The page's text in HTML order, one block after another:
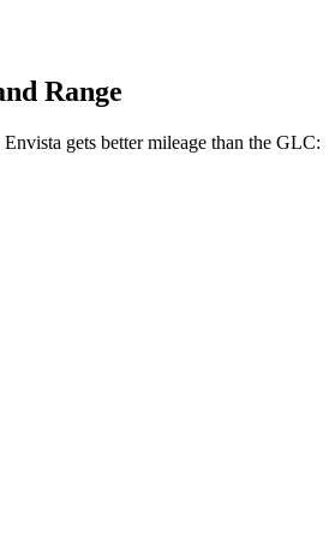
Range
gets better mileage than the GLC: